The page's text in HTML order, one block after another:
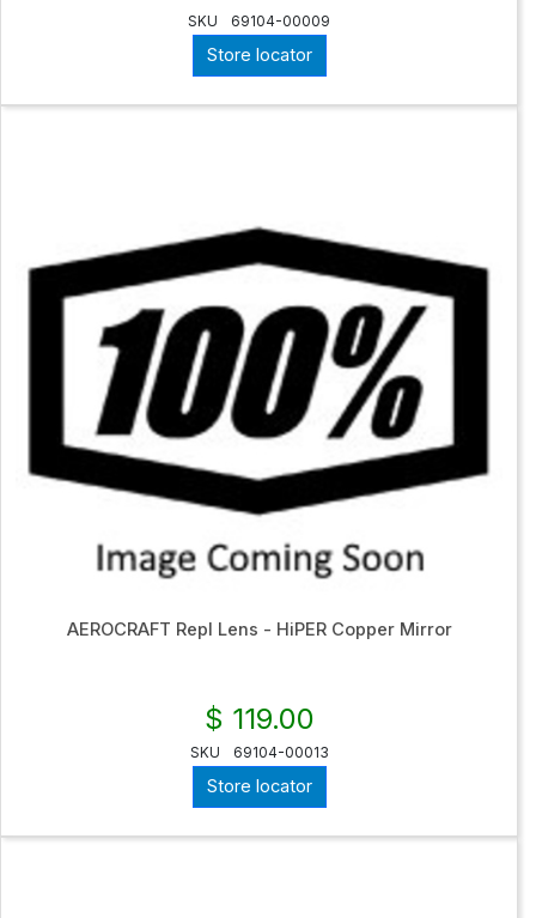
SKU 69104-00009
Store locator
AEROCRAFT Repl Lens - HiPER Copper Mirror
$ 119.00
SKU 69104-00013
Store locator